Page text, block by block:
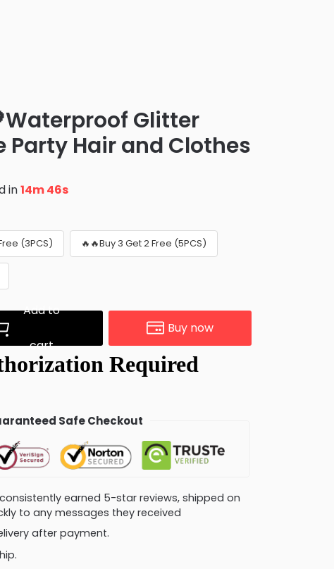
Glitter
Party Hair and Clothes
in14m 45s
(3PCS) 🔥🔥Buy 3 Get 2 Free (5PCS)
Add to
cart
Buy now
Safe Checkout
consistently earned 5-star reviews, shipped on
to any messages they received
after payment.